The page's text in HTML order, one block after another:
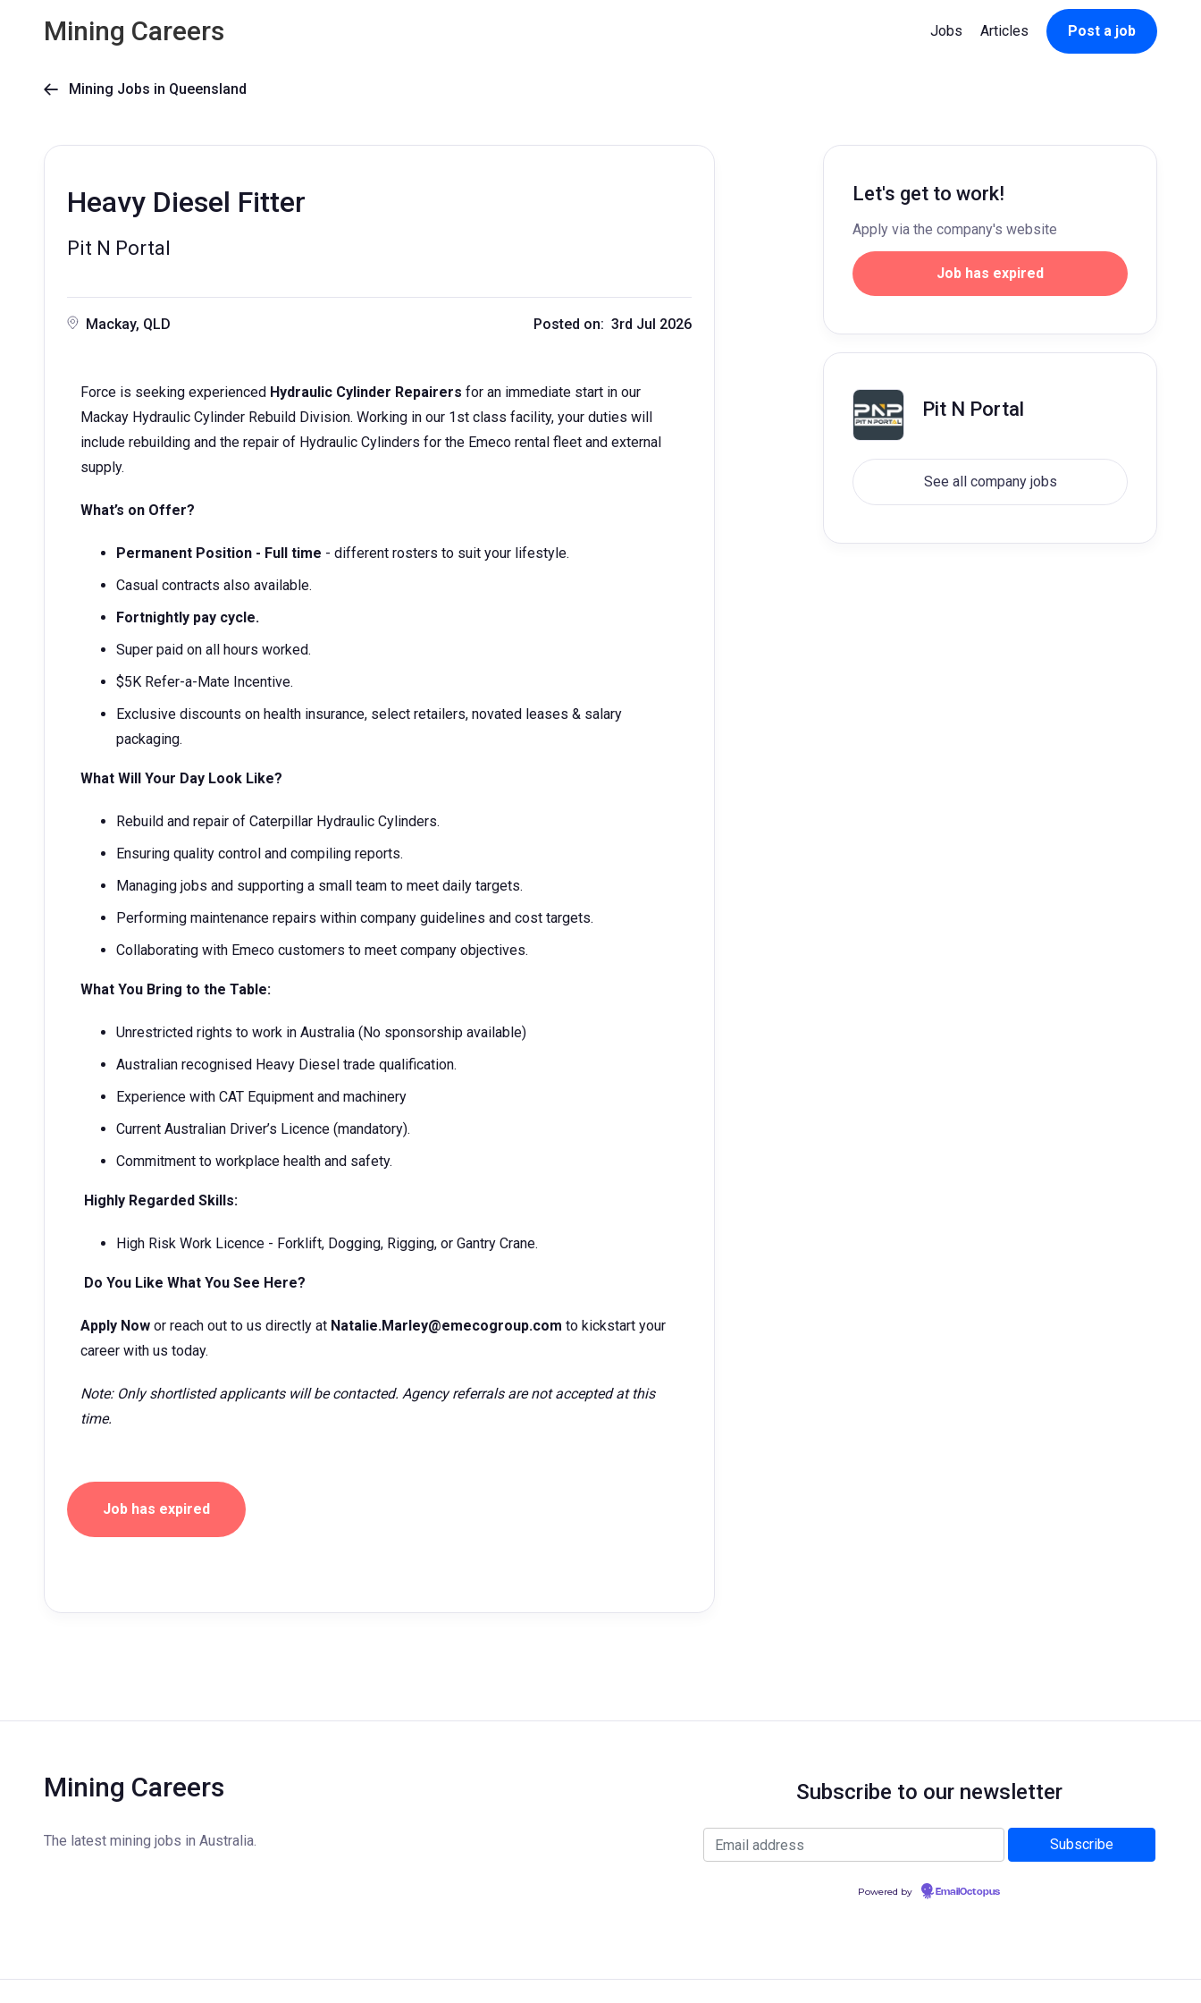
Mining Careers Jobs Articles Post a job
 Mining Jobs in Queensland
Heavy Diesel Fitter
Pit N Portal
Mackay, QLD Posted on: 3rd Jul 2026
Force is seeking experienced Hydraulic Cylinder Repairers for an immediate start in our
Mackay Hydraulic Cylinder Rebuild Division. Working in our 1st class facility, your duties will
include rebuilding and the repair of Hydraulic Cylinders for the Emeco rental fleet and external
supply.
What’s on Offer?
Permanent Position - Full time - different rosters to suit your lifestyle.
Casual contracts also available.
Fortnightly pay cycle.
Super paid on all hours worked.
$5K Refer-a-Mate Incentive.
Exclusive discounts on health insurance, select retailers, novated leases & salary
packaging.
What Will Your Day Look Like?
Rebuild and repair of Caterpillar Hydraulic Cylinders.
Ensuring quality control and compiling reports.
Managing jobs and supporting a small team to meet daily targets.
Performing maintenance repairs within company guidelines and cost targets.
Collaborating with Emeco customers to meet company objectives.
What You Bring to the Table:
Unrestricted rights to work in Australia (No sponsorship available)
Australian recognised Heavy Diesel trade qualification.
Experience with CAT Equipment and machinery
Current Australian Driver’s Licence (mandatory).
Commitment to workplace health and safety.
Highly Regarded Skills:
High Risk Work Licence - Forklift, Dogging, Rigging, or Gantry Crane.
Do You Like What You See Here?
Apply Now or reach out to us directly at Natalie.Marley@emecogroup.com to kickstart your
career with us today.
Note: Only shortlisted applicants will be contacted. Agency referrals are not accepted at this
time.
Job has expired
Let's get to work!
Apply via the company's website
Job has expired
Pit N Portal
See all company jobs
Mining Careers
The latest mining jobs in Australia.
Subscribe to our newsletter
Powered by EmailOctopus